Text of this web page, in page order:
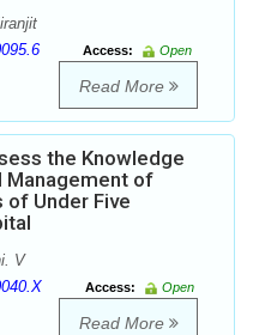
Access:
Open
Read More
the Knowledge
Management of
of Under Five
V
Access:
Open
Read More